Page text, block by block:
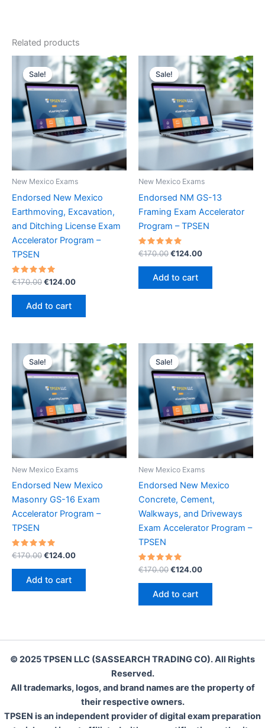
Related products
Sale!
Sale!
New Mexico Exams
Endorsed New Mexico
Earthmoving, Excavation,
and Ditching License Exam
Accelerator Program –
TPSEN
Rated
5.00
out of 5
€170.00Original
was:
€170.00.
€124.00Current
Add to cart
Sale!
Sale!
New Mexico Exams
Endorsed NM GS-13
Framing Exam Accelerator
Program – TPSEN
Rated
5.00
out of 5
€170.00Original
was:
€170.00.
€124.00Current
Add to cart
Sale!
Sale!
New Mexico Exams
Endorsed New Mexico
Masonry GS-16 Exam
Accelerator Program –
TPSEN
Rated
out of 5
€170.00Original
€170.00.
€124.00Current
Add to cart
Sale!
Sale!
New Mexico Exams
Endorsed New Mexico
Concrete, Cement,
Walkways, and Driveways
Exam Accelerator Program –
TPSEN
Rated
out of 5
€170.00Original
€170.00.
€124.00Current
Add to cart
© 2025 TPSEN LLC (SASSEARCH TRADING CO). All Rights
Reserved.
All trademarks, logos, and brand names are the property of
their respective owners.
TPSEN is an independent provider of digital exam preparation